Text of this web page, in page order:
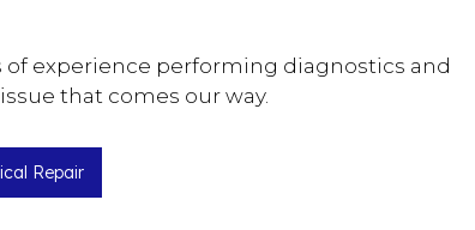
of experience performing diagnostics and
that comes our way.
Repair